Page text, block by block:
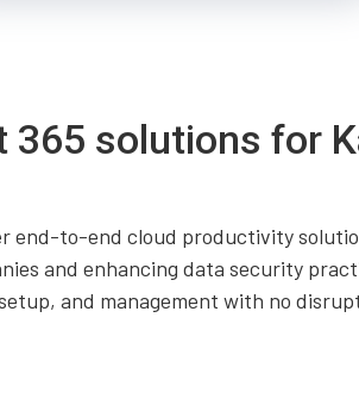
solutions for
end-to-end cloud productivity
and enhancing data security
and management with no